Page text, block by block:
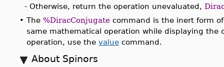
- Otherwise, return the operation unevaluated,
• The %DiracConjugate command is the inert form
same mathematical operation while displaying the
operation, use the value command.
About Spinors